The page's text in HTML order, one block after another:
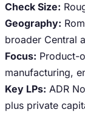
Check Size:
Geography:
broader Central
Focus: Product-
manufacturing,
Key LPs: ADR
plus private